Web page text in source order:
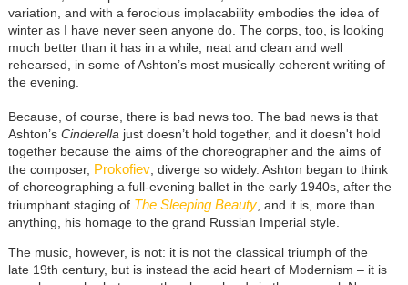
variation, and with a ferocious implacability embodies the idea of
winter as I have never seen anyone do. The corps, too, is looking
much better than it has in a while, neat and clean and well
rehearsed, in some of Ashton’s most musically coherent writing of
the evening.
Because, of course, there is bad news too. The bad news is that
Ashton’s Cinderella just doesn’t hold together, and it doesn't hold
together because the aims of the choreographer and the aims of
the composer, Prokofiev, diverge so widely. Ashton began to think
of choreographing a full-evening ballet in the early 1940s, after the
triumphant staging of The Sleeping Beauty, and it is, more than
anything, his homage to the grand Russian Imperial style.
The music, however, is not: it is not the classical triumph of the
late 19th century, but is instead the acid heart of Modernism – it is